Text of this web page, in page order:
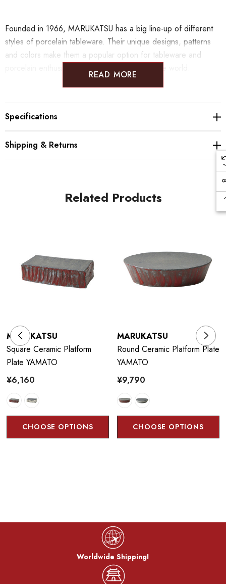
Founded in 1966, MARUKATSU has a big line-up of different
styles of porcelain tableware. Their unique designs, patterns
and colors make them a popular option for tableware and
READ MORE
Specifications
Shipping & Returns
Related Products
MARUKATSU
Square Ceramic Platform
Plate YAMATO
¥6,160
CHOOSE OPTIONS
MARUKATSU
Round Ceramic Platform Plate
YAMATO
¥9,790
CHOOSE OPTIONS
Worldwide Shipping!